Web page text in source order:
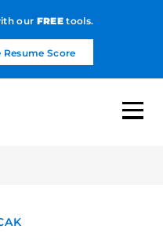
our FREEtools.
Resume Score